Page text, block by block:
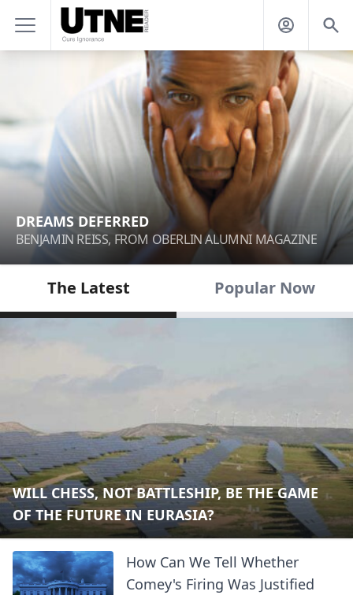
DREAMS DEFERRED
BENJAMIN REISS, FROM OBERLIN ALUMNI MAGAZINE
The Latest Popular Now
WILL CHESS, NOT BATTLESHIP, BE THE GAME
OF THE FUTURE IN EURASIA?
How Can We Tell Whether
Comey's Firing Was Justified